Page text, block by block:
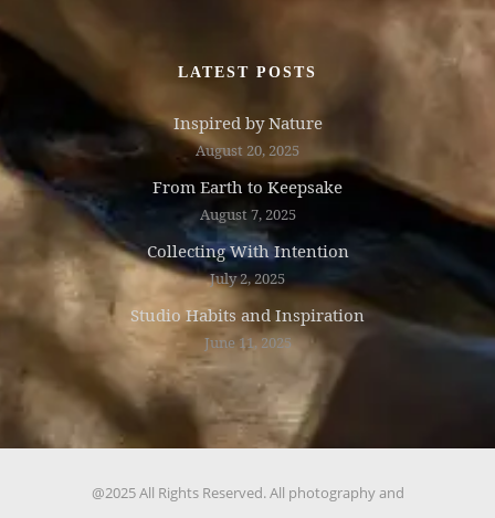
LATEST POSTS
Inspired by Nature
August 20, 2025
From Earth to Keepsake
August 7, 2025
Collecting With Intention
July 2, 2025
Studio Habits and Inspiration
June 11, 2025
@2025 All Rights Reserved. All photography and